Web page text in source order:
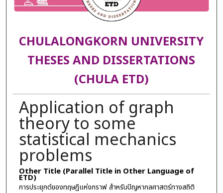
CHULALONGKORN UNIVERSITY
THESES AND DISSERTATIONS
(CHULA ETD)
Application of graph
theory to some
statistical mechanics
problems
Other Title (Parallel Title in Other Language of
ETD)
การประยุกต์ของทฤษฎีแห่งกราฟ สำหรับปัญหากลศาสตร์ทางสถิติ